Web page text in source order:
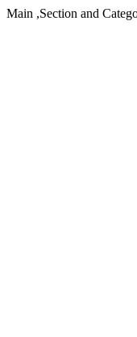
Main ,Section and